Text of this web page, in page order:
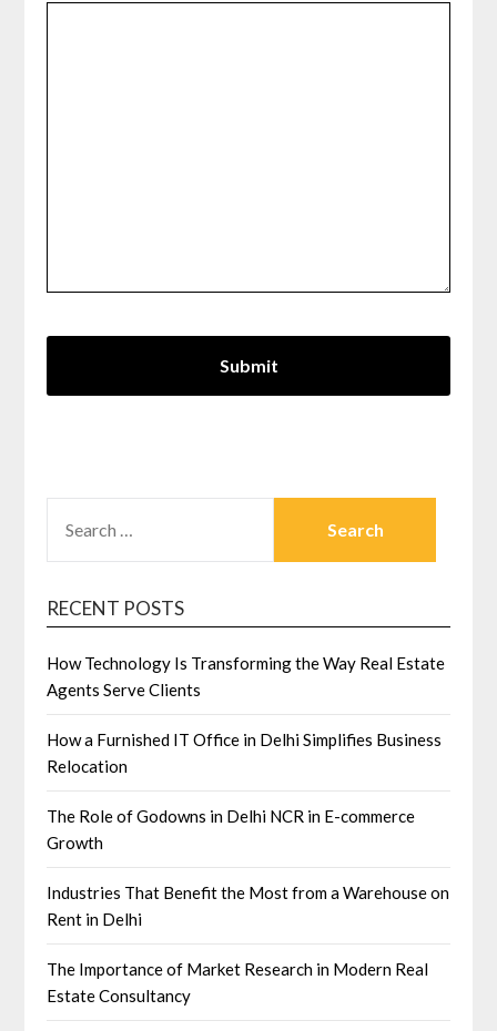
FOR:
RECENT POSTS
How Technology Is Transforming the Way Real Estate
Agents Serve Clients
How a Furnished IT Office in Delhi Simplifies Business
Relocation
The Role of Godowns in Delhi NCR in E-commerce
Growth
Industries That Benefit the Most from a Warehouse on
Rent in Delhi
The Importance of Market Research in Modern Real
Estate Consultancy